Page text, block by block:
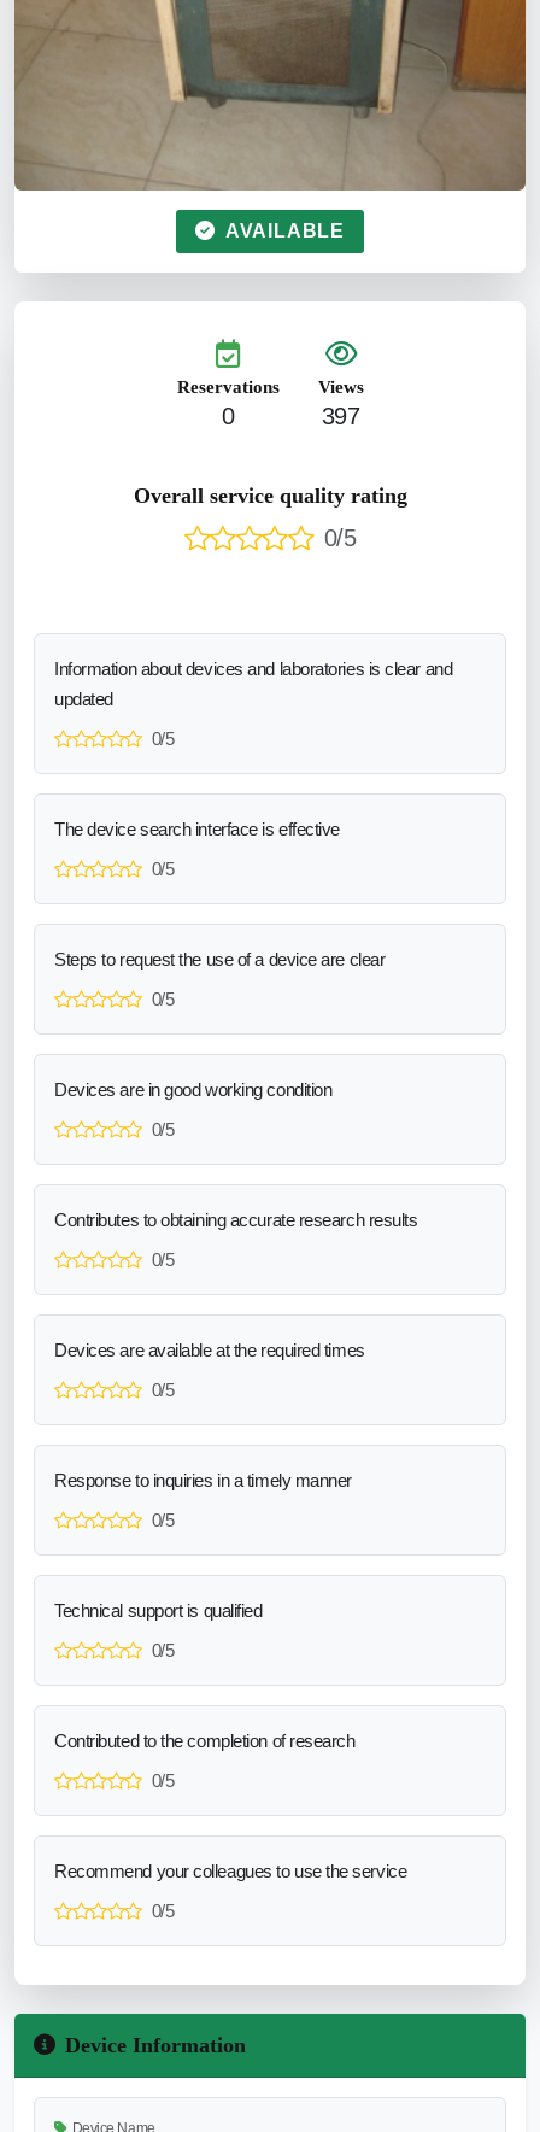
AVAILABLE
Reservations
0
Views
397
Overall service quality rating
0/5
Information about devices and laboratories is clear and
updated
0/5
The device search interface is effective
0/5
Steps to request the use of a device are clear
0/5
Devices are in good working condition
0/5
Contributes to obtaining accurate research results
0/5
Devices are available at the required times
0/5
Response to inquiries in a timely manner
0/5
Technical support is qualified
0/5
Contributed to the completion of research
0/5
Recommend your colleagues to use the service
0/5
Device Information
Device Name